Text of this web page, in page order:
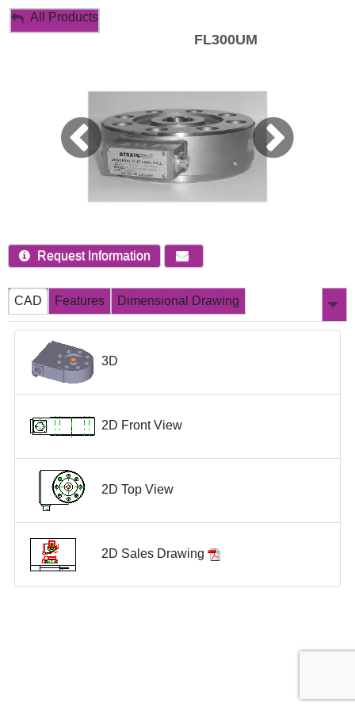
My Account
All Products
FL300UM
Request Information
CAD Features Dimensional Drawing
3D
2D Front View
2D Top View
2D Sales Drawing